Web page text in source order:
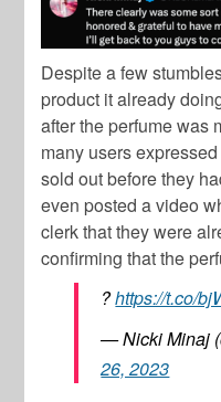
Despite a few
product it already
after the perfume was
many users
sold out before they
even posted a video
clerk that they were
confirming that the
?https://t.co/
— Nicki Minaj
26, 2023